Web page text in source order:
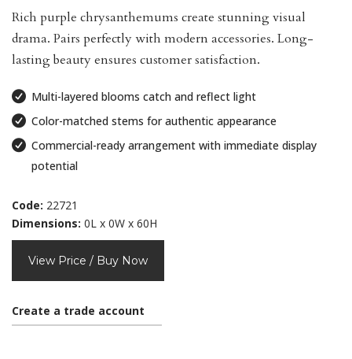
Rich purple chrysanthemums create stunning visual
drama. Pairs perfectly with modern accessories. Long-
lasting beauty ensures customer satisfaction.
Multi-layered blooms catch and reflect light
Color-matched stems for authentic appearance
Commercial-ready arrangement with immediate display
potential
Code: 22721
Dimensions: 0L x 0W x 60H
View Price / Buy Now
Create a trade account